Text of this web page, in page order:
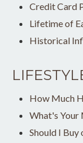
Credit Card
Lifetime of
Historical
How Much
What's Your
Should I Buy